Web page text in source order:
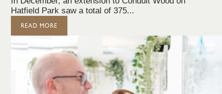
Hatfield Park saw a total of 375...
READ MORE